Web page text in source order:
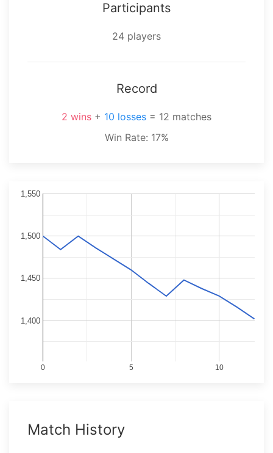
Participants
⁨24⁩ players
Record
⁨2⁩ wins + ⁨10⁩ losses = ⁨12⁩ matches
Win Rate: 17%
0 5 10
1,400
1,450
1,500
1,550
Match History